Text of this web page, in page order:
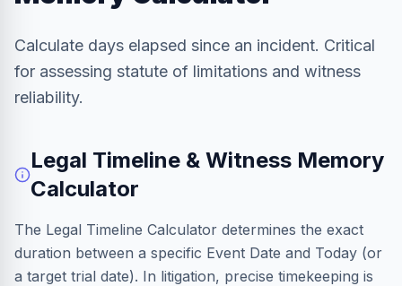
Calculate days elapsed since an incident. Critical
for assessing statute of limitations and witness
reliability.
Legal Timeline & Witness Memory
Calculator
The Legal Timeline Calculator determines the exact
duration between a specific Event Date and Today (or
a target trial date). In litigation, precise timekeeping is